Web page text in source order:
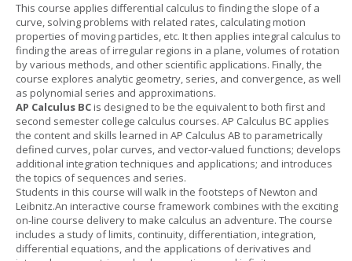
This course applies differential calculus to finding the slope of a
curve, solving problems with related rates, calculating motion
properties of moving particles, etc. It then applies integral calculus to
finding the areas of irregular regions in a plane, volumes of rotation
by various methods, and other scientific applications. Finally, the
course explores analytic geometry, series, and convergence, as well
as polynomial series and approximations.
AP Calculus BCis designed to be the equivalent to both first and
second semester college calculus courses. AP Calculus BC applies
the content and skills learned in AP Calculus AB to parametrically
defined curves, polar curves, and vector-valued functions; develops
additional integration techniques and applications; and introduces
the topics of sequences and series.
Students in this course will walk in the footsteps of Newton and
Leibnitz.An interactive course framework combines with the exciting
on-line course delivery to make calculus an adventure. The course
includes a study of limits, continuity, differentiation, integration,
differential equations, and the applications of derivatives and